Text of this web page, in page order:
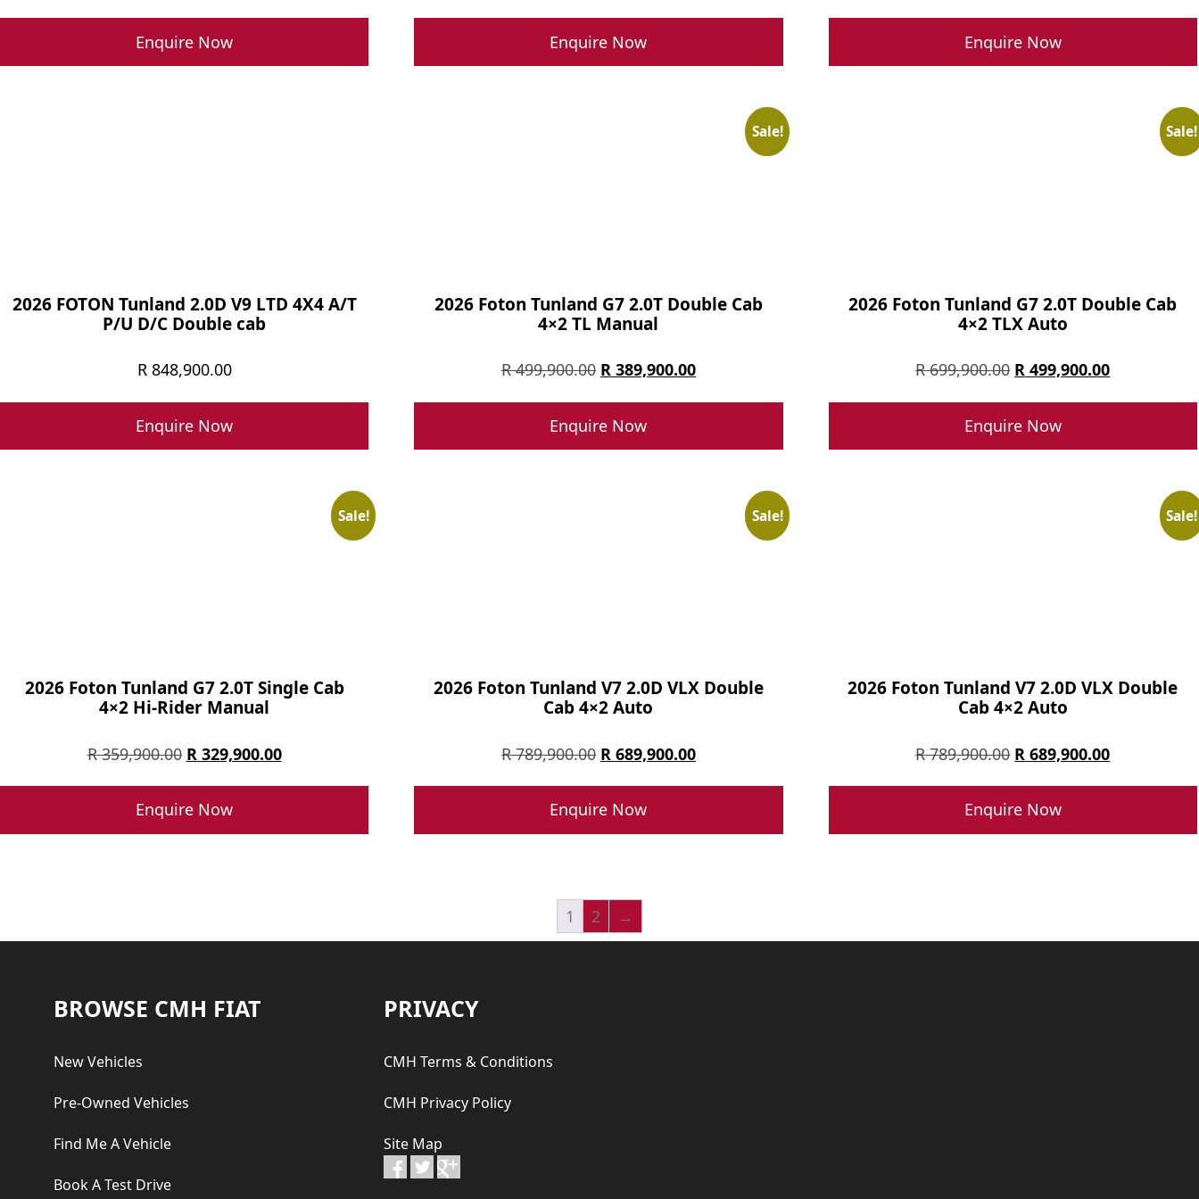
Enquire Now
was:
R 289,900.00.R 239,900.00.
Enquire Now
was:
R 285,900.00.R
Enquire Now
2026 FOTON Tunland 2.0D V9 LTD 4X4 A/T
P/U D/C Double cab
R848,900.00
Enquire Now
Sale!
2026 Foton Tunland G7 2.0T Double Cab
4×2 TL Manual
R499,900.00 Original
was:
R 499,900.00.
R389,900.00Current
R 389,900.00.
Enquire Now
Sale!
2026 Foton Tunland G7 2.0T Double Cab
4×2 TLX Auto
R699,900.00 Original
was:
R 699,900.00.
R 499,900.00Current
R
Enquire Now
Sale!
2026 Foton Tunland G7 2.0T Single Cab
4×2 Hi-Rider Manual
R359,900.00 Original
was:
R 359,900.00.
R 329,900.00Current
R 329,900.00.
Enquire Now
Sale!
2026 Foton Tunland V7 2.0D VLX Double
Cab 4×2 Auto
R789,900.00 Original
was:
R 789,900.00.
R 689,900.00Current
R 689,900.00.
Enquire Now
Sale!
2026 Foton Tunland V7 2.0D VLX Double
Cab 4×2 Auto
R789,900.00 Original
was:
R 789,900.00.
R 689,900.00Current
R
Enquire Now
1 2 →
Footer
BROWSE CMH FIAT
New Vehicles
Pre-Owned Vehicles
Find Me A Vehicle
Book A Test Drive
PRIVACY
CMH Terms & Conditions
CMH Privacy Policy
Site Map